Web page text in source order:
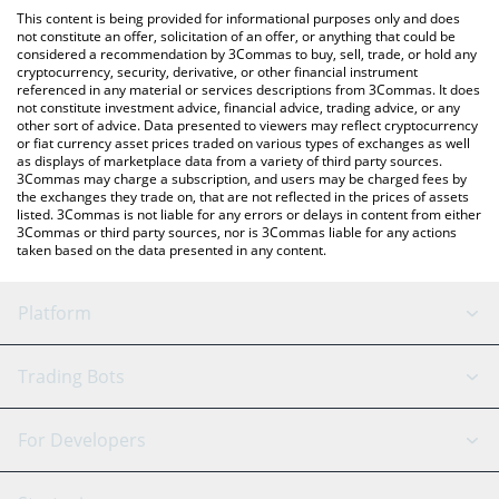
the latest Based Shiba Inu price in major fiat and crypto
currencies.
This content is being provided for informational purposes only and does
not constitute an offer, solicitation of an offer, or anything that could be
considered a recommendation by 3Commas to buy, sell, trade, or hold any
cryptocurrency, security, derivative, or other financial instrument
referenced in any material or services descriptions from 3Commas. It does
not constitute investment advice, financial advice, trading advice, or any
other sort of advice. Data presented to viewers may reflect cryptocurrency
or fiat currency asset prices traded on various types of exchanges as well
as displays of marketplace data from a variety of third party sources.
3Commas may charge a subscription, and users may be charged fees by
the exchanges they trade on, that are not reflected in the prices of assets
listed. 3Commas is not liable for any errors or delays in content from either
3Commas or third party sources, nor is 3Commas liable for any actions
taken based on the data presented in any content.
Platform
GRID Bot
Signal Bot
AI Assistant
Trading Bots
Binance
For Developers